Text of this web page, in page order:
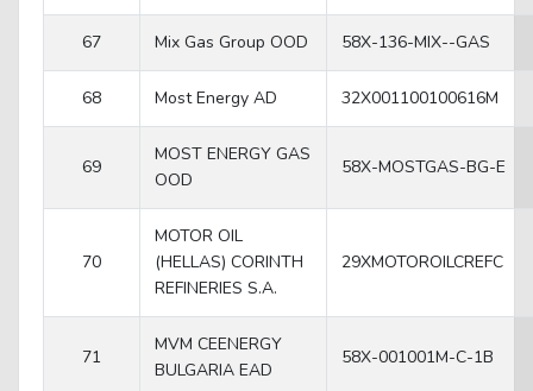
67 Mix Gas Group OOD 58X-136-MIX--GAS
68 Most Energy AD 32X001100100616M
69
MOST ENERGY GAS
OOD
58X-MOSTGAS-BG-E
70
MOTOR OIL
(HELLAS) CORINTH
REFINERIES S.A.
29XMOTOROILCREFC
71
MVM CEENERGY
BULGARIA EAD
58X-001001M-C-1B